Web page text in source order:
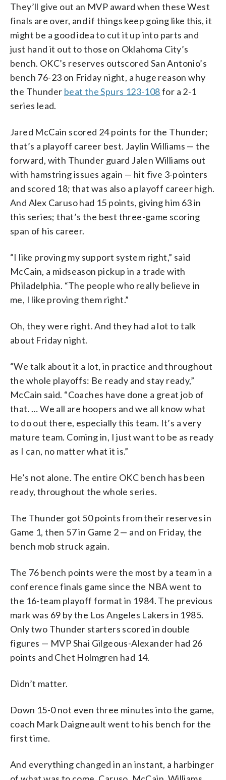
They’ll give out an MVP award when these West
finals are over, and if things keep going like this, it
might be a good idea to cut it up into parts and
just hand it out to those on Oklahoma City’s
bench. OKC’s reserves outscored San Antonio’s
bench 76-23 on Friday night, a huge reason why
the Thunder beat the Spurs 123-108for a 2-1
series lead.
Jared McCain scored 24 points for the Thunder;
that’s a playoff career best. Jaylin Williams — the
forward, with Thunder guard Jalen Williams out
with hamstring issues again — hit five 3-pointers
and scored 18; that was also a playoff career high.
And Alex Caruso had 15 points, giving him 63 in
this series; that’s the best three-game scoring
span of his career.
“I like proving my support system right,” said
McCain, a midseason pickup in a trade with
Philadelphia. “The people who really believe in
me, I like proving them right.”
Oh, they were right. And they had a lot to talk
about Friday night.
“We talk about it a lot, in practice and throughout
the whole playoffs: Be ready and stay ready,”
McCain said. “Coaches have done a great job of
that. … We all are hoopers and we all know what
to do out there, especially this team. It’s a very
mature team. Coming in, I just want to be as ready
as I can, no matter what it is.”
He’s not alone. The entire OKC bench has been
ready, throughout the whole series.
The Thunder got 50 points from their reserves in
Game 1, then 57 in Game 2 — and on Friday, the
bench mob struck again.
The 76 bench points were the most by a team in a
conference finals game since the NBA went to
the 16-team playoff format in 1984. The previous
mark was 69 by the Los Angeles Lakers in 1985.
Only two Thunder starters scored in double
figures — MVP Shai Gilgeous-Alexander had 26
points and Chet Holmgren had 14.
Didn’t matter.
Down 15-0 not even three minutes into the game,
coach Mark Daigneault went to his bench for the
first time.
And everything changed in an instant, a harbinger